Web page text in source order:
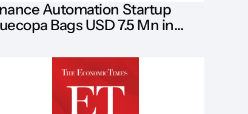
Automation Startup
Bags USD 7.5 Mn in